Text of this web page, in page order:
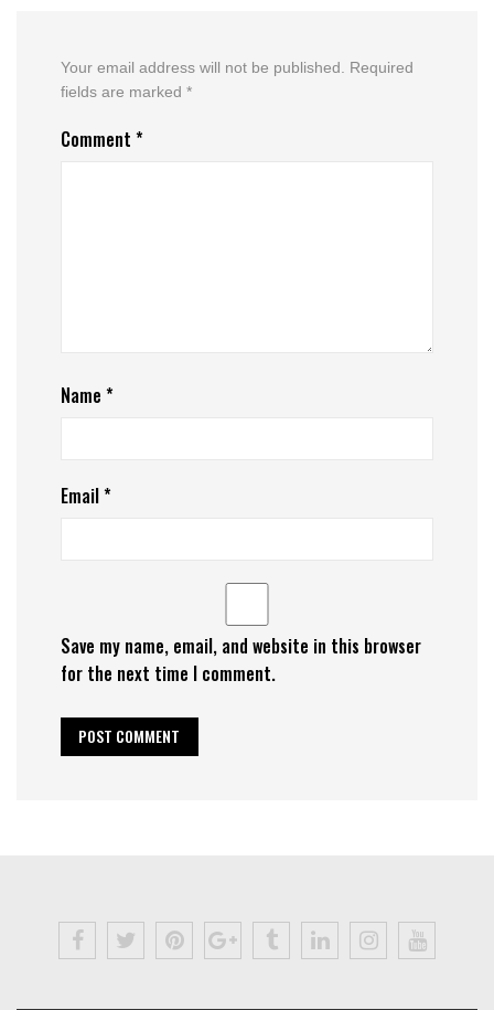
Your email address will not be published.
Required
fields are marked *
Comment *
Name *
Email*
Save my name, email, and website in this browser
for the next time I comment.